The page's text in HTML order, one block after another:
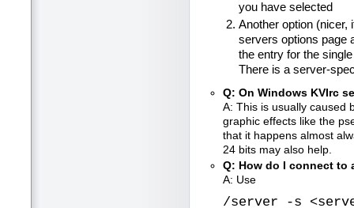
you have selected
Another option (nicer,
servers options page
the entry for the
There is a server-
Q: On Windows KVIrc
A: This is usually caused
graphic effects like the
that it happens almost
24 bits may also help.
Q: How do I connect to
A: Use
/server -s